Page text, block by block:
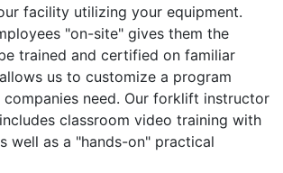
facility utilizing your equipment.
"on-site" gives them the
trained and certified on familiar
us to customize a program
need. Our forklift instructor
classroom video training with
well as a "hands-on" practical